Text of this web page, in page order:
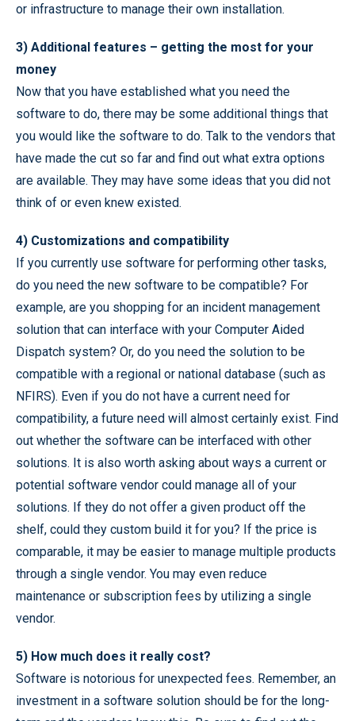
or infrastructure to manage their own installation.
3) Additional features – getting the most for your
money
Now that you have established what you need the
software to do, there may be some additional things that
you would like the software to do. Talk to the vendors that
have made the cut so far and find out what extra options
are available. They may have some ideas that you did not
think of or even knew existed.
4) Customizations and compatibility
If you currently use software for performing other tasks,
do you need the new software to be compatible? For
example, are you shopping for an incident management
solution that can interface with your Computer Aided
Dispatch system? Or, do you need the solution to be
compatible with a regional or national database (such as
NFIRS). Even if you do not have a current need for
compatibility, a future need will almost certainly exist. Find
out whether the software can be interfaced with other
solutions. It is also worth asking about ways a current or
potential software vendor could manage all of your
solutions. If they do not offer a given product off the
shelf, could they custom build it for you? If the price is
comparable, it may be easier to manage multiple products
through a single vendor. You may even reduce
maintenance or subscription fees by utilizing a single
vendor.
5) How much does it really cost?
Software is notorious for unexpected fees. Remember, an
investment in a software solution should be for the long-